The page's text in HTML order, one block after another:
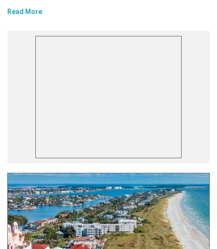
Read More